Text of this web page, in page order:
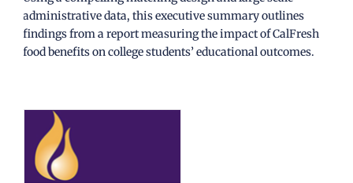
administrative data, this executive summary outlines
findings from a report measuring the impact of CalFresh
food benefits on college students’ educational outcomes.